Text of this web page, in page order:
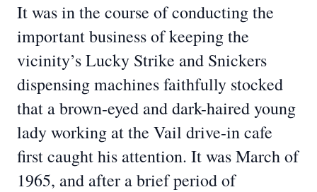
It was in the course of conducting the
important business of keeping the
vicinity’s Lucky Strike and Snickers
dispensing machines faithfully stocked
that a brown-eyed and dark-haired young
lady working at the Vail drive-in cafe
first caught his attention. It was March of
1965, and after a brief period of